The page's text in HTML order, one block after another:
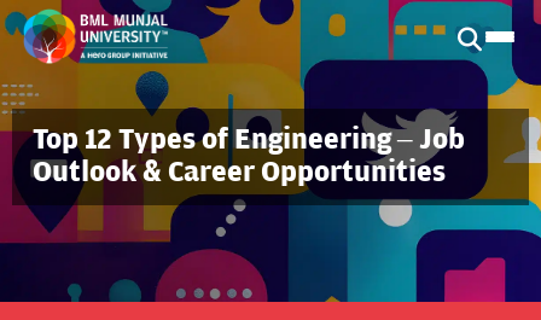
Top 12 Types of Engineering – Job
Outlook & Career Opportunities